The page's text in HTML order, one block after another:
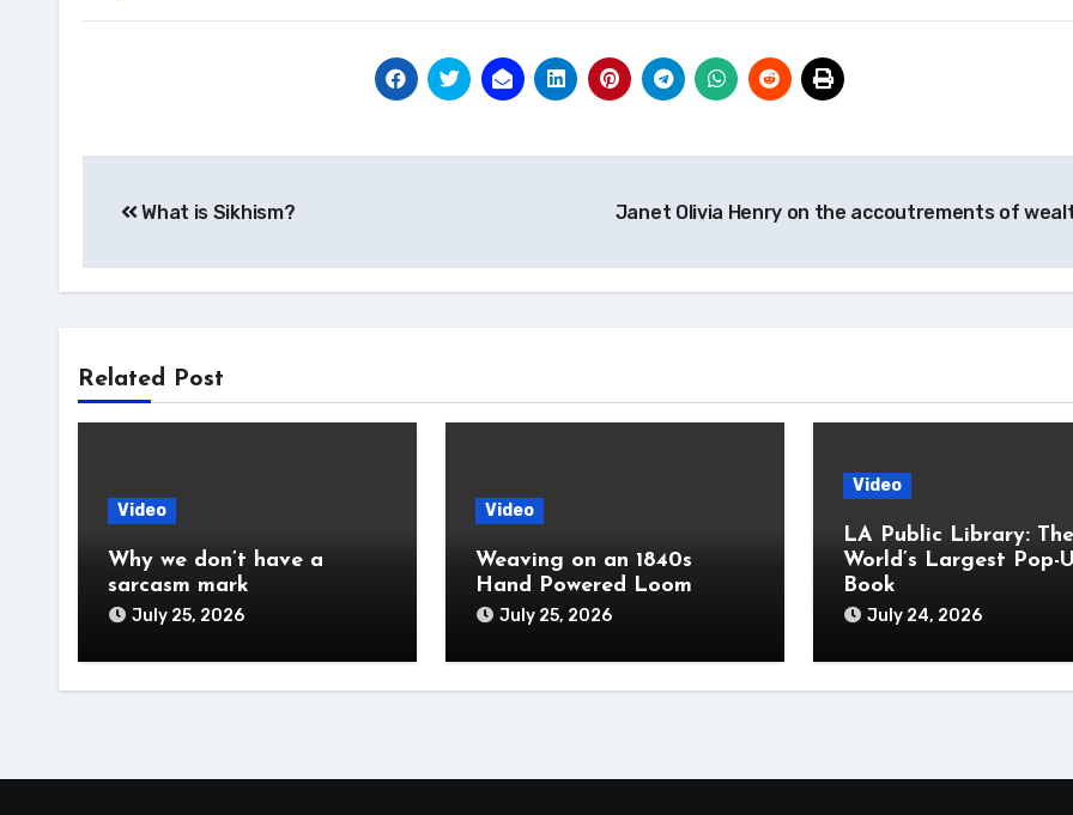
navigation
What is Sikhism? Janet Olivia Henry on the accoutrements of
Related Post
Video
Why we don’t have a
sarcasm mark
July 25, 2026
Video
Weaving on an 1840s
Hand Powered Loom
July 25, 2026
Video
LA Public Library: The
World’s Largest Pop-
Book
July 24, 2026